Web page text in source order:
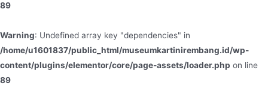
89
Warning: Undefined array key "dependencies" in
/home/u1601837/public_html/museumkartinirembang.id/wp-
content/plugins/elementor/core/page-assets/loader.php on line
89